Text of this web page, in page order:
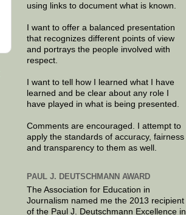
using links to document what is known.
I want to offer a balanced presentation
that recognizes different points of view
and portrays the people involved with
respect.
I want to tell how I learned what I have
learned and be clear about any role I
have played in what is being presented.
Comments are encouraged. I attempt to
apply the standards of accuracy, fairness
and transparency to them as well.
PAUL J. DEUTSCHMANN AWARD
The Association for Education in
Journalism named me the 2013 recipient
of the Paul J. Deutschmann Excellence in